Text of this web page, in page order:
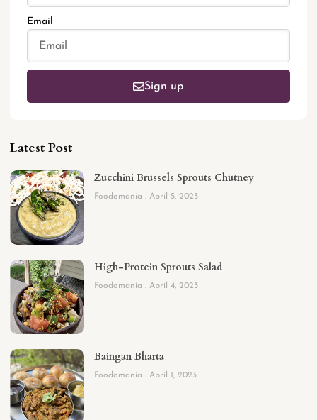
Email
Sign up
Latest Post
Zucchini Brussels Sprouts Chutney
Foodomania April 5, 2023
High-Protein Sprouts Salad
Foodomania April 4, 2023
Baingan Bharta
Foodomania April 1, 2023